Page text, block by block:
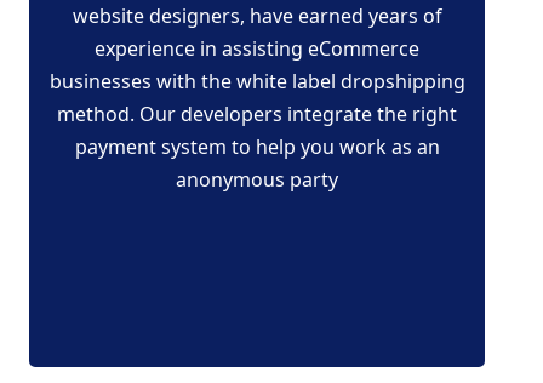
website designers, have earned years of
experience in assisting eCommerce
businesses with the white label dropshipping
method. Our developers integrate the right
payment system to help you work as an
anonymous party